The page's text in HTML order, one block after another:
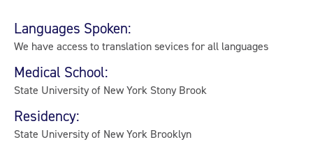
Languages Spoken:
We have access to translation sevices for all languages
Medical School:
State University of New York Stony Brook
Residency:
State University of New York Brooklyn